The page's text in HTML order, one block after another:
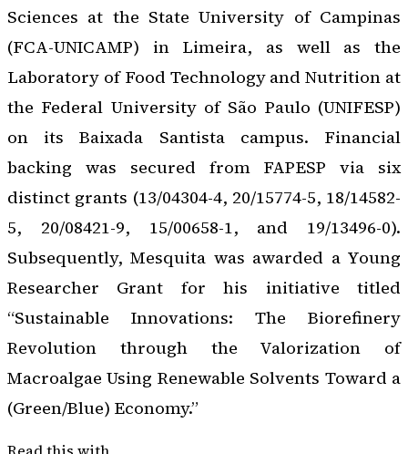
Sciences at the State University of Campinas
(FCA-UNICAMP) in Limeira, as well as the
Laboratory of Food Technology and Nutrition at
the Federal University of São Paulo (UNIFESP)
on its Baixada Santista campus. Financial
backing was secured from FAPESP via six
distinct grants (13/04304-4, 20/15774-5, 18/14582-
5, 20/08421-9, 15/00658-1, and 19/13496-0).
Subsequently, Mesquita was awarded a Young
Researcher Grant for his initiative titled
“Sustainable Innovations: The Biorefinery
Revolution through the Valorization of
Macroalgae Using Renewable Solvents Toward a
(Green/Blue) Economy.”